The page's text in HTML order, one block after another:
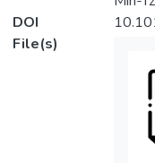
DOI
File(s)